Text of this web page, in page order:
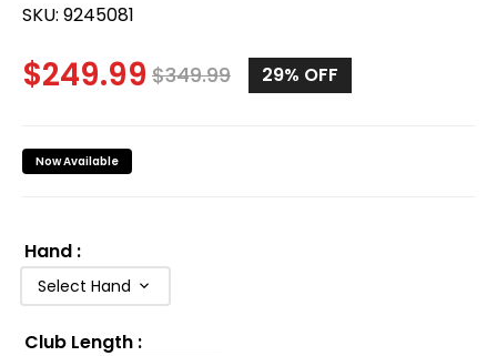
SKU: 9245081
$249.99 $349.99 29% OFF
Now Available
Hand :
Select Hand
Club Length :